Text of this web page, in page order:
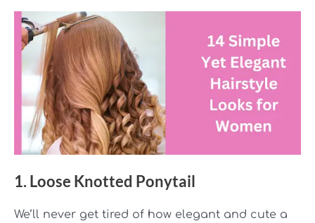
1. Loose Knotted Ponytail
We’ll never get tired of how elegant and cute a